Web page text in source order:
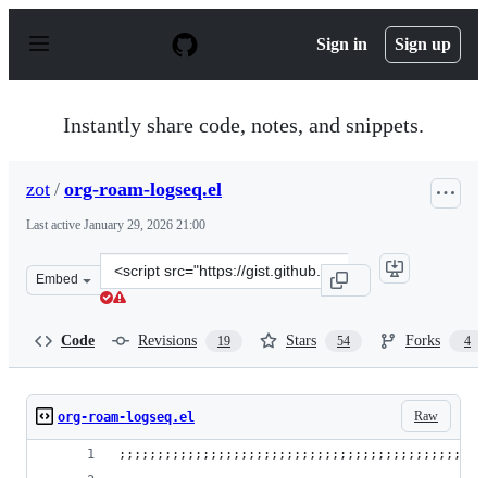
p
Sign in Sign up
Instantly share code, notes, and snippets.
zot / org-roam-logseq.el
Last active January 29, 2026 21:00
Embed
Clone
this
Code Revisions 19 Stars 54 Forks 4
Raw
org-roam-logseq.el